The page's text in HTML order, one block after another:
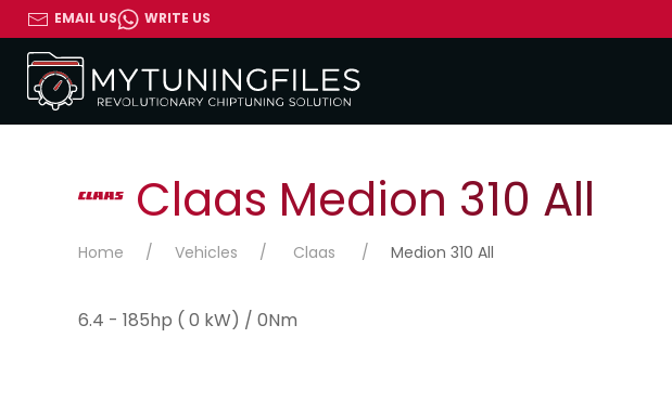
EMAIL US WRITE US
Claas Medion 310 All
Home Vehicles Claas Medion 310 All
6.4 - 185hp ( 0 kW) / 0Nm